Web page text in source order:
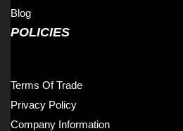
Blog
POLICIES
Terms Of Trade
Privacy Policy
Company Information